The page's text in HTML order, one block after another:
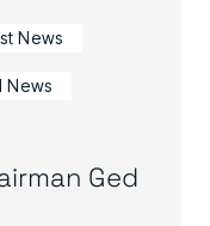
News
News
Ged